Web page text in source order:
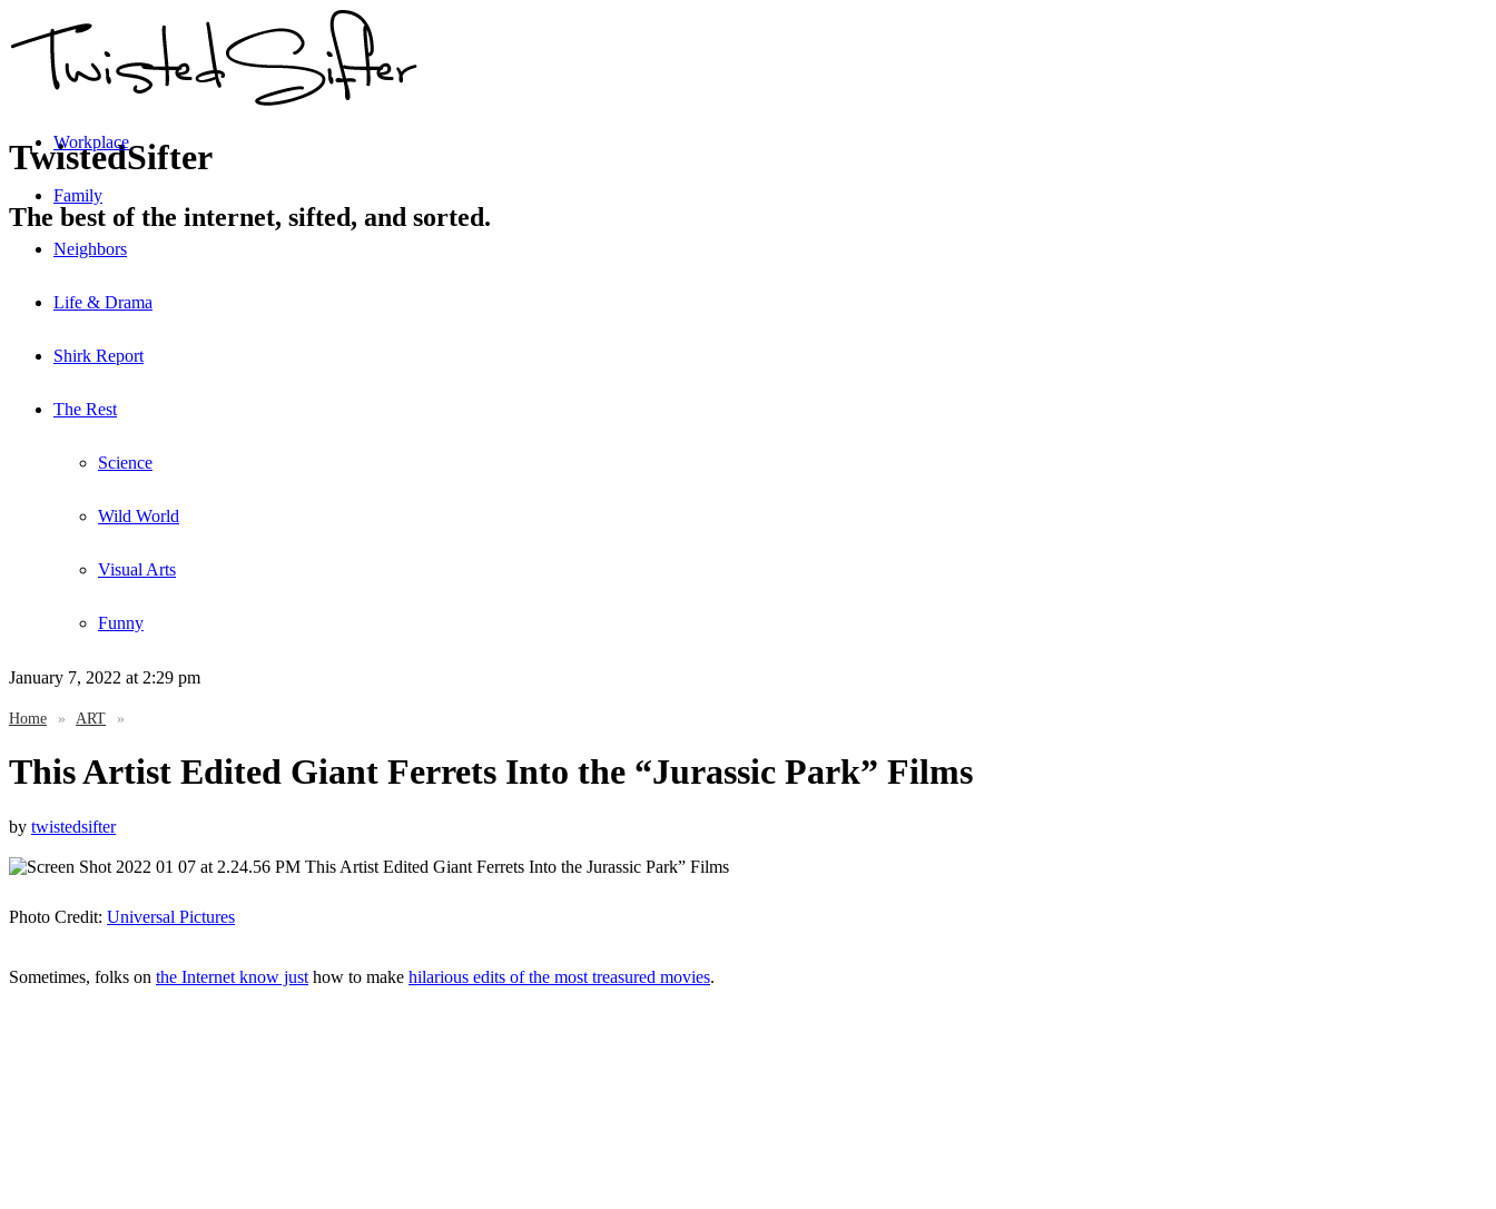
TwistedSifter
The best of the internet, sifted, and sorted.
Workplace
Family
Neighbors
Life & Drama
Shirk Report
The Rest
Science
Wild World
Visual Arts
Funny
January 7, 2022 at 2:29 pm
Home » ART »
This Artist Edited Giant Ferrets Into the “Jurassic Park” Films
by twistedsifter
Photo Credit: Universal Pictures
Sometimes, folks on the Internet know just how to make hilarious edits of the most treasured movies.